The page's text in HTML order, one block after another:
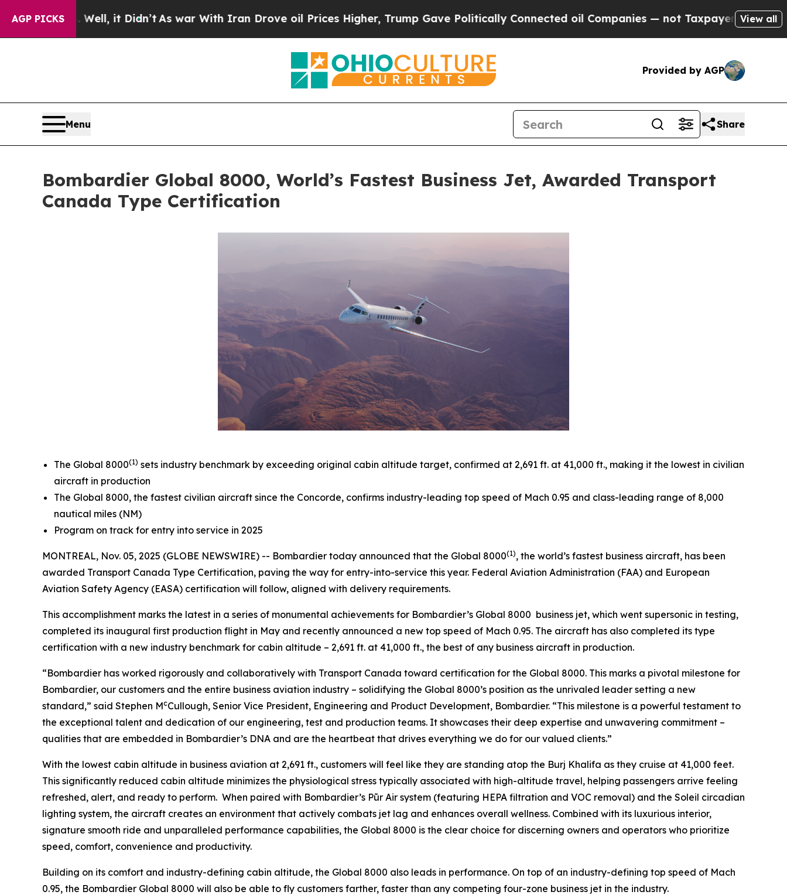
AGP PICKS
Well, it Didn’t As war With Iran Drove oil Prices Higher, Trump Gave Politically Connected oil Companies — not Taxpayers — the Chance toView all
Provided by AGP
Menu Share
Bombardier Global 8000, World’s Fastest Business Jet, Awarded Transport
Canada Type Certification
The Global 8000(1) sets industry benchmark by exceeding original cabin altitude target, confirmed at 2,691 ft. at 41,000 ft., making it the lowest in civilian
aircraft in production
The Global 8000, the fastest civilian aircraft since the Concorde, confirms industry-leading top speed of Mach 0.95 and class-leading range of 8,000
nautical miles (NM)
Program on track for entry into service in 2025
MONTREAL, Nov. 05, 2025 (GLOBE NEWSWIRE) -- Bombardier today announced that the Global 8000(1), the world’s fastest business aircraft, has been
awarded Transport Canada Type Certification, paving the way for entry-into-service this year. Federal Aviation Administration (FAA) and European
Aviation Safety Agency (EASA) certification will follow, aligned with delivery requirements.
This accomplishment marks the latest in a series of monumental achievements for Bombardier’s Global 8000 business jet, which went supersonic in testing,
completed its inaugural first production flight in May and recently announced a new top speed of Mach 0.95. The aircraft has also completed its type
certification with a new industry benchmark for cabin altitude – 2,691 ft. at 41,000 ft., the best of any business aircraft in production.
“Bombardier has worked rigorously and collaboratively with Transport Canada toward certification for the Global 8000. This marks a pivotal milestone for
Bombardier, our customers and the entire business aviation industry – solidifying the Global 8000’s position as the unrivaled leader setting a new
standard,” said Stephen McCullough, Senior Vice President, Engineering and Product Development, Bombardier. “This milestone is a powerful testament to
the exceptional talent and dedication of our engineering, test and production teams. It showcases their deep expertise and unwavering commitment –
qualities that are embedded in Bombardier’s DNA and are the heartbeat that drives everything we do for our valued clients.”
With the lowest cabin altitude in business aviation at 2,691 ft., customers will feel like they are standing atop the Burj Khalifa as they cruise at 41,000 feet.
This significantly reduced cabin altitude minimizes the physiological stress typically associated with high-altitude travel, helping passengers arrive feeling
refreshed, alert, and ready to perform. When paired with Bombardier’s Pũr Air system (featuring HEPA filtration and VOC removal) and the Soleil circadian
lighting system, the aircraft creates an environment that actively combats jet lag and enhances overall wellness. Combined with its luxurious interior,
signature smooth ride and unparalleled performance capabilities, the Global 8000 is the clear choice for discerning owners and operators who prioritize
speed, comfort, convenience and productivity.
Building on its comfort and industry-defining cabin altitude, the Global 8000 also leads in performance. On top of an industry-defining top speed of Mach
0.95, the Bombardier Global 8000 will also be able to fly customers farther, faster than any competing four-zone business jet in the industry.